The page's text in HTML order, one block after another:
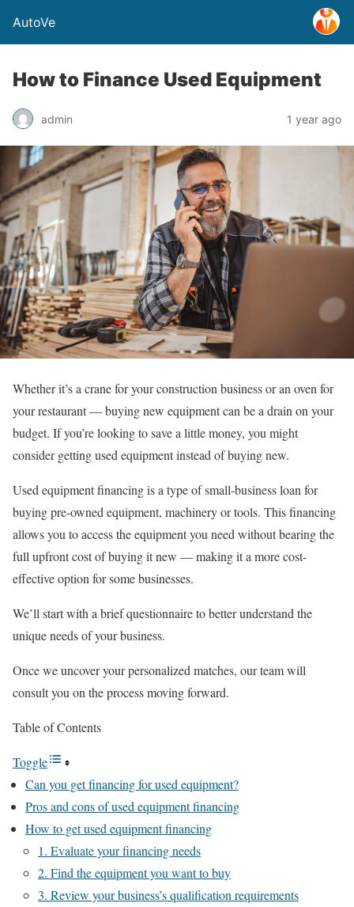
AutoVe
How to Finance Used Equipment
admin 1 year ago
Whether it’s a crane for your construction business or an oven for
your restaurant — buying new equipment can be a drain on your
budget. If you’re looking to save a little money, you might
consider getting used equipment instead of buying new.
Used equipment financing is a type ofsmall-business loan for
buying pre-owned equipment, machinery or tools. This financing
allows you to access the equipment you need without bearing the
full upfront cost of buying it new — making it a more cost-
effective option for some businesses.
We’ll start with a brief questionnaire to better understand the
unique needs of your business.
Once we uncover your personalized matches, our team will
consult you on the process moving forward.
Table of Contents
Toggle
Can you get financing for used equipment?
Pros and cons of used equipment financing
How to get used equipment financing
1. Evaluate your financing needs
2. Find the equipment you want to buy
3. Review your business’s qualification requirements